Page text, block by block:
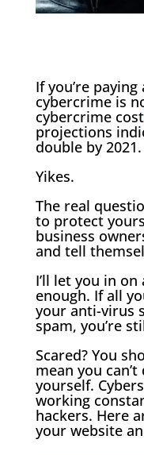
If you’re
cybercrime is
cybercrime cost
projections
double by 2021.
Yikes.
The real
to protect
business
and tell
I’ll let you in
enough. If all
your anti-virus
spam, you’re
Scared? You
mean you
yourself.
working
hackers. Here
your website